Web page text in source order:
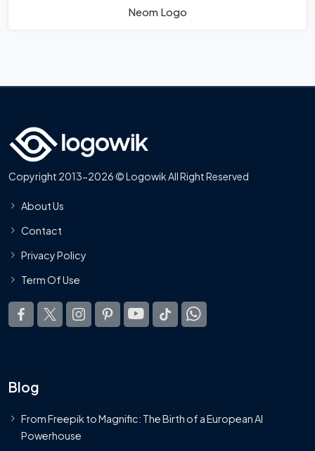
Neom Logo
Copyright 2013-2026 © Logowik All Right Reserved
About Us
Contact
Privacy Policy
Term Of Use
Blog
From Freepik to Magnific: The Birth of a European AI
Powerhouse